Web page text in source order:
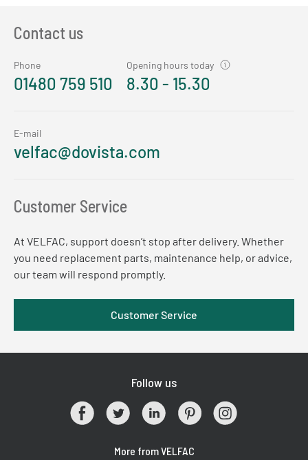
Contact us
Phone
01480 759 510
Opening hours today
8.30 - 15.30
E-mail
velfac@dovista.com
Customer Service
At VELFAC, support doesn’t stop after delivery. Whether
you need replacement parts, maintenance help, or advice,
our team will respond promptly.
Customer Service
Follow us
More from VELFAC